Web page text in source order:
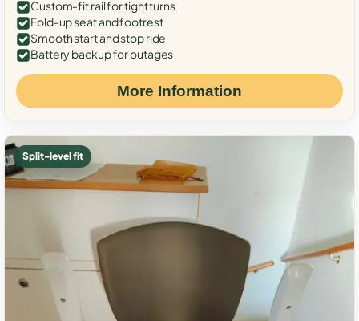
Custom-fit rail for tight turns
Fold-up seat and footrest
Smooth start and stop ride
Battery backup for outages
More Information
Split-level fit